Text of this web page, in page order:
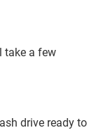
take a few
drive ready to